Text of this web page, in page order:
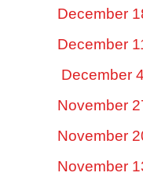
December
December
December
November
November
November